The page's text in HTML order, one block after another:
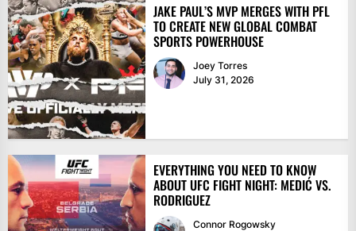
JAKE PAUL’S MVP MERGES WITH PFL
TO CREATE NEW GLOBAL COMBAT
SPORTS POWERHOUSE
Joey Torres
July 31, 2026
EVERYTHING YOU NEED TO KNOW
ABOUT UFC FIGHT NIGHT: MEDIĆ VS.
RODRIGUEZ
Connor Rogowsky